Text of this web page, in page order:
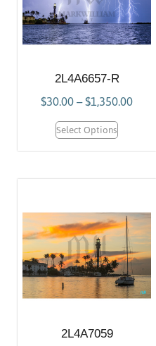
2L4A6657-R
$30.00–$1,350.00
Select Options
2L4A7059